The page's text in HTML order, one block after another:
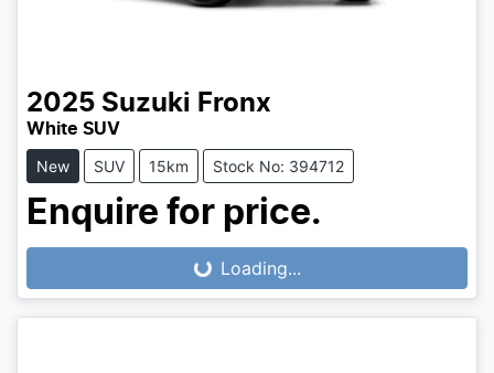
2025 Suzuki Fronx
White SUV
New SUV 15km Stock No: 394712
Enquire for price.
Loading...
Loading...